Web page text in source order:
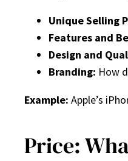
Unique Selling
Features and
Design and
Branding: How
Example: Apple’s
Price: